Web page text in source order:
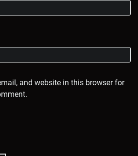
and website in this browser for